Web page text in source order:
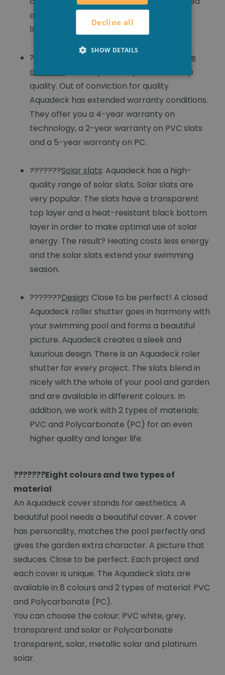
and coated with silicone. This guarantees
100% watertightness.
???????
Extended guarantee on technique
and slats
: With Aquadeck, you choose top
quality. Out of conviction for quality.
Aquadeck has extended warranty conditions.
They offer you a 4-year warranty on
technology, a 2-year warranty on PVC slats
and a 5-year warranty on PC.
???????Solar slats: Aquadeck has a high-
quality range of solar slats. Solar slats are
very popular. The slats have a transparent
top layer and a heat-resistant black bottom
layer in order to make optimal use of solar
energy. The result? Heating costs less energy
and the solar slats extend your swimming
season.
???????Design: Close to be perfect! A closed
Aquadeck roller shutter goes in harmony with
your swimming pool and forms a beautiful
picture. Aquadeck creates a sleek and
luxurious design. There is an Aquadeck roler
shutter for every project. The slats blend in
nicely with the whole of your pool and garden
and are available in different colours. In
addition, we work with 2 types of materials:
PVC and Polycarbonate (PC) for an even
higher quality and longer life.
???????Eight colours and two types of
material
An Aquadeck cover stands for aesthetics. A
beautiful pool needs a beautiful cover. A cover
has personality, matches the pool perfectly and
gives the garden extra character. A picture that
seduces. Close to be perfect. Each project and
each cover is unique. The Aquadeck slats are
available in 8 colours and 2 types of material: PVC
and Polycarbonate (PC).
You can choose the colour: PVC white, grey,
transparent and solar or Polycarbonate
transparent, solar, metallic solar and platinum
solar.
Decline all
SHOW DETAILS